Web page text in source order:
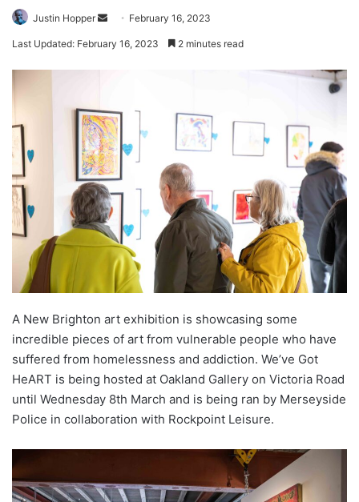
Justin Hopper February 16, 2023
Last Updated: February 16, 2023 2 minutes read
A New Brighton art exhibition is showcasing some
incredible pieces of art from vulnerable people who have
suffered from homelessness and addiction. We’ve Got
HeART is being hosted at Oakland Gallery on Victoria Road
until Wednesday 8th March and is being ran by Merseyside
Police in collaboration with Rockpoint Leisure.